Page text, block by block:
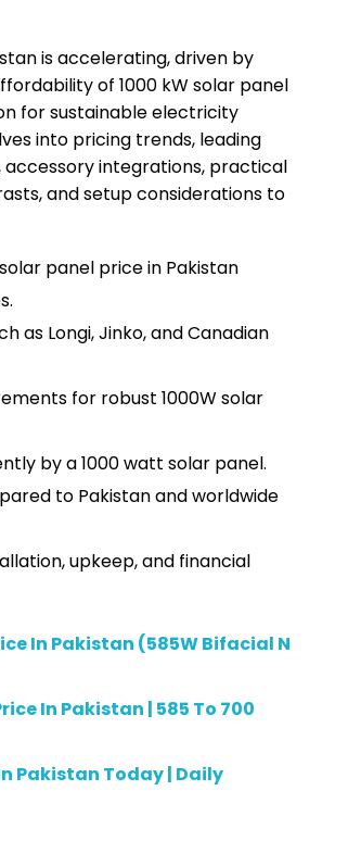
is accelerating, driven by
of 1000 kW solar panel
for sustainable electricity
into pricing trends, leading
integrations, practical
and setup considerations to
panel price in Pakistan
as Longi, Jinko, and Canadian
for robust 1000W solar
by a 1000 watt solar panel.
to Pakistan and worldwide
upkeep, and financial
In Pakistan (585W Bifacial N
In Pakistan | 585 To 700
Pakistan Today | Daily